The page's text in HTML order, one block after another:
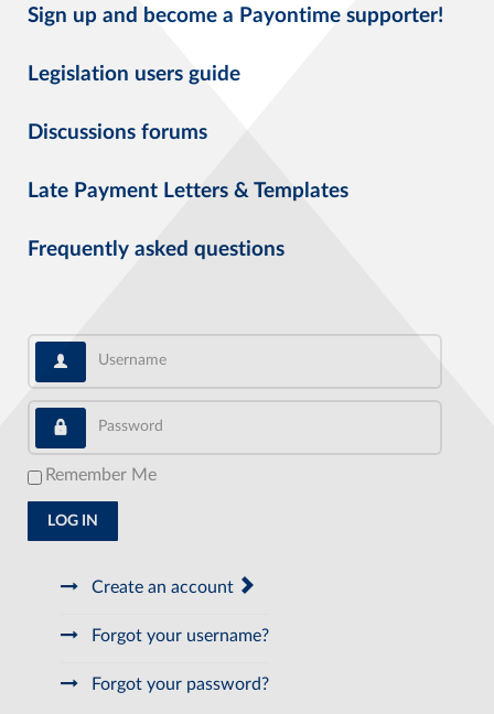
Sign up and become a Payontime supporter!
Legislation users guide
Discussions forums
Late Payment Letters & Templates
Frequently asked questions
Username
Password
Remember Me
LOG IN
Create an account
Forgot your username?
Forgot your password?